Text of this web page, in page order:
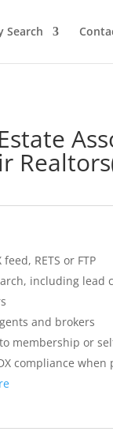
Search
RETS or FTP
including lead
and brokers
membership or
compliance when